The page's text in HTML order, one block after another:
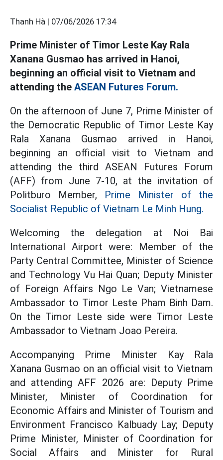
Thanh Hà | 07/06/2026 17:34
Prime Minister of Timor Leste Kay Rala
Xanana Gusmao has arrived in Hanoi,
beginning an official visit to Vietnam and
attending the ASEAN Futures Forum.
On the afternoon of June 7, Prime Minister of
the Democratic Republic of Timor Leste Kay
Rala Xanana Gusmao arrived in Hanoi,
beginning an official visit to Vietnam and
attending the third ASEAN Futures Forum
(AFF) from June 7-10, at the invitation of
Politburo Member, Prime Minister of the
Socialist Republic of Vietnam Le Minh Hung.
Welcoming the delegation at Noi Bai
International Airport were: Member of the
Party Central Committee, Minister of Science
and Technology Vu Hai Quan; Deputy Minister
of Foreign Affairs Ngo Le Van; Vietnamese
Ambassador to Timor Leste Pham Binh Dam.
On the Timor Leste side were Timor Leste
Ambassador to Vietnam Joao Pereira.
Accompanying Prime Minister Kay Rala
Xanana Gusmao on an official visit to Vietnam
and attending AFF 2026 are: Deputy Prime
Minister, Minister of Coordination for
Economic Affairs and Minister of Tourism and
Environment Francisco Kalbuady Lay; Deputy
Prime Minister, Minister of Coordination for
Social Affairs and Minister for Rural